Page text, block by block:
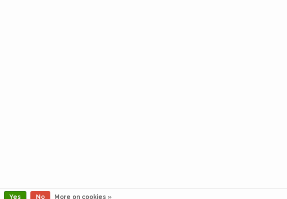
Yes No More on cookies »